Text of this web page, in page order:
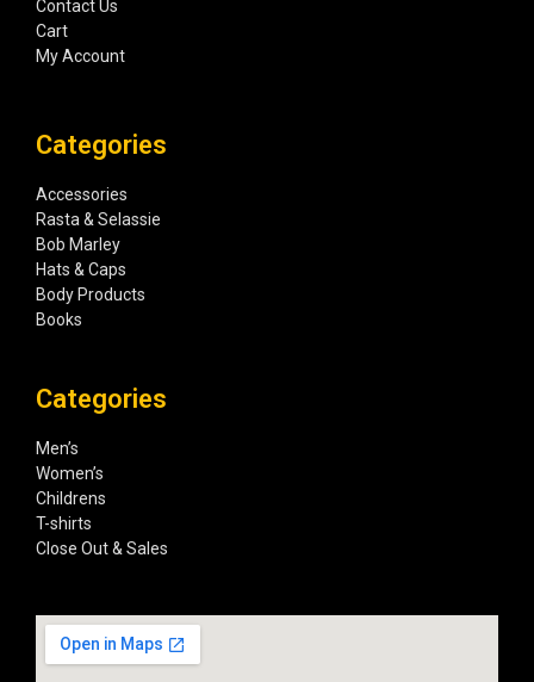
Contact Us
Cart
My Account
Categories
Accessories
Rasta & Selassie
Bob Marley
Hats & Caps
Body Products
Books
Categories
Men’s
Women’s
Childrens
T-shirts
Close Out & Sales